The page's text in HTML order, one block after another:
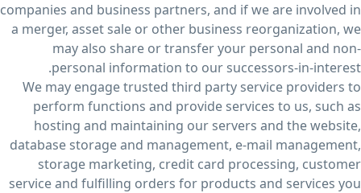
companies and business partners, and if we are involved in
a merger, asset sale or other business reorganization, we
may also share or transfer your personal and non-
personal information to our successors-in-interest.
We may engage trusted third party service providers to
perform functions and provide services to us, such as
hosting and maintaining our servers and the website,
database storage and management, e-mail management,
storage marketing, credit card processing, customer
service and fulfilling orders for products and services you